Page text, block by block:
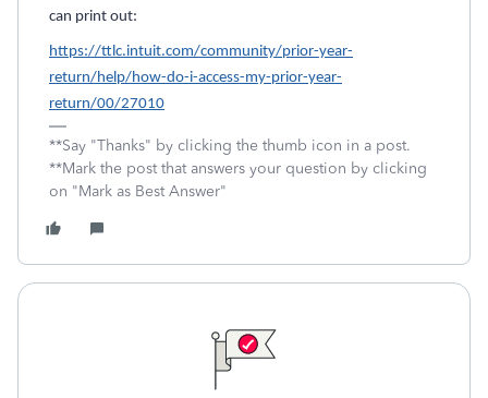
can print out:
https://ttlc.intuit.com/community/prior-year-
return/help/how-do-i-access-my-prior-year-
return/00/27010
**Say "Thanks" by clicking the thumb icon in a post.
**Mark the post that answers your question by clicking
on "Mark as Best Answer"